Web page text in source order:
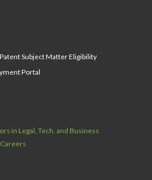
Subject Matter Eligibility
Portal
in Legal, Tech, and Business